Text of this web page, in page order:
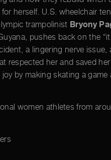
herself. U.S. wheelchair
trampolinist Bryony
pushes back on the
a lingering nerve
her and saved
by making skating a
women athletes from